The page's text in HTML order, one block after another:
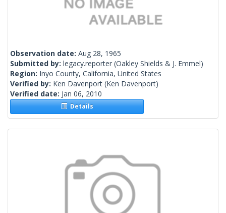
Observation date: Aug 28, 1965
Submitted by: legacy.reporter (Oakley Shields & J. Emmel)
Region: Inyo County, California, United States
Verified by: Ken Davenport (Ken Davenport)
Verified date: Jan 06, 2010
Details